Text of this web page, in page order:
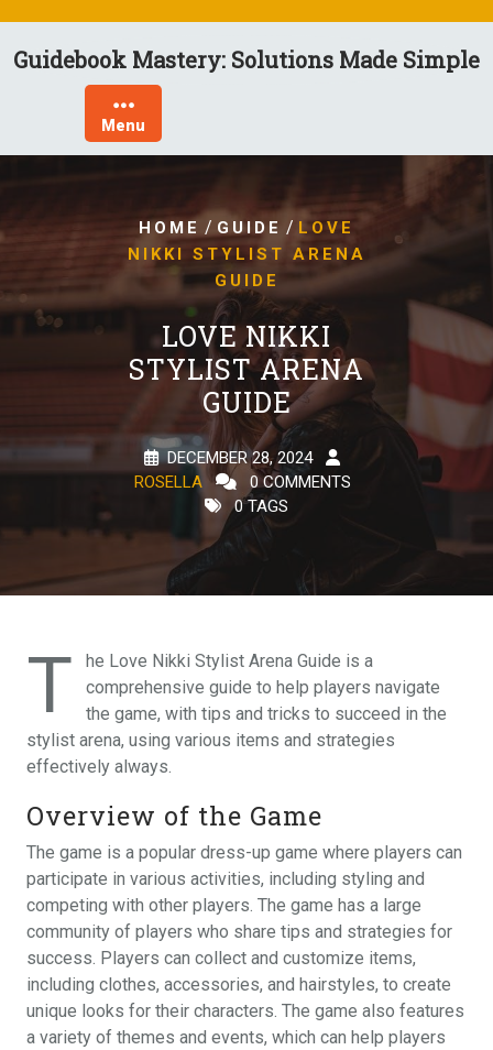
content
Guidebook Mastery: Solutions Made Simple
Menu
HOME / GUIDE / LOVE
NIKKI STYLIST ARENA
GUIDE
LOVE NIKKI
STYLIST ARENA
GUIDE
DECEMBER 28, 2024
ROSELLA
0 COMMENTS
0 TAGS
T
he Love Nikki Stylist Arena Guide is a
comprehensive guide to help players navigate
the game, with tips and tricks to succeed in the
stylist arena, using various items and strategies
effectively always.
Overview of the Game
The game is a popular dress-up game where players can
participate in various activities, including styling and
competing with other players. The game has a large
community of players who share tips and strategies for
success. Players can collect and customize items,
including clothes, accessories, and hairstyles, to create
unique looks for their characters. The game also features
a variety of themes and events, which can help players